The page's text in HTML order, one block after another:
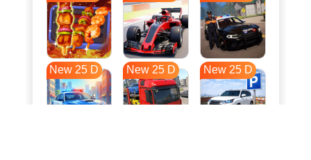
New 25 D New 25 D New 25 D